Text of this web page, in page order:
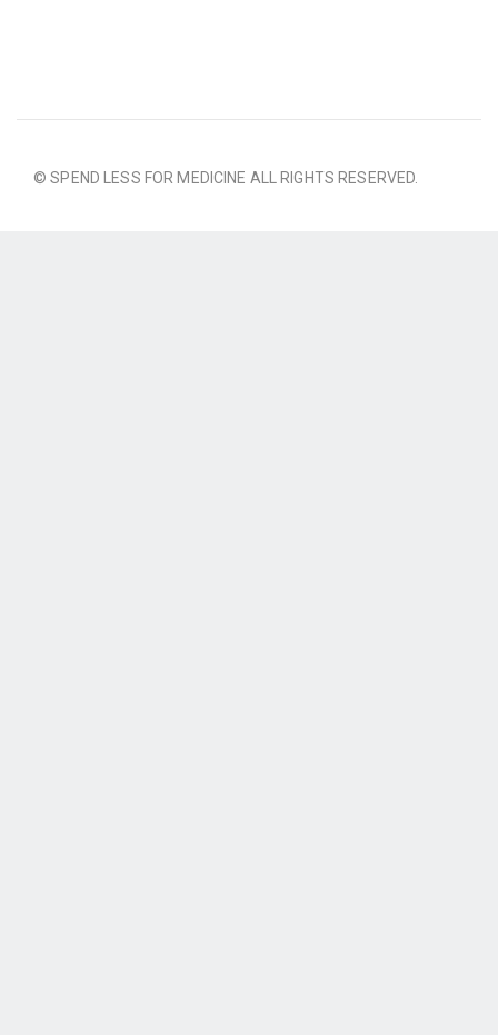
© SPEND LESS FOR MEDICINE ALL RIGHTS RESERVED.